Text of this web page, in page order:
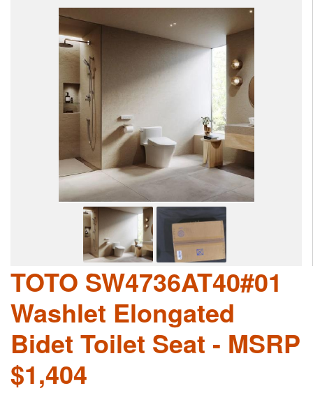
TOTO SW4736AT40#01
Washlet Elongated
Bidet Toilet Seat - MSRP
$1,404